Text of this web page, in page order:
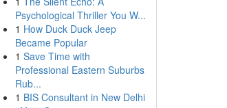
Psychological Thriller You W...
1 How Duck Duck Jeep
Became Popular
1 Save Time with
Professional Eastern Suburbs
Rub...
1 BIS Consultant in New Delhi